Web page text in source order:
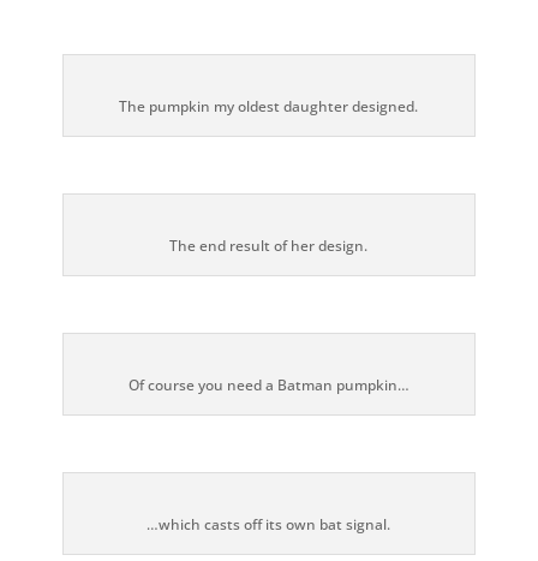
The pumpkin my oldest daughter designed.
The end result of her design.
Of course you need a Batman pumpkin…
…which casts off its own bat signal.